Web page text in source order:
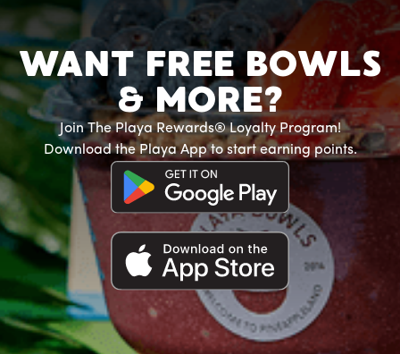
WANT FREE BOWLS
& MORE?
Join The Playa Rewards® Loyalty Program!
Download the Playa App to start earning points.